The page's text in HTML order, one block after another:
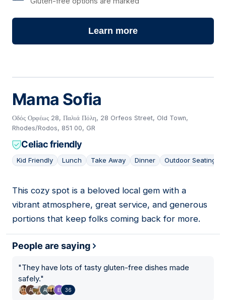
Learn more
Mama Sofia
Οδός Ορφέως 28, Παλιά Πόλη, 28 Orfeos Street, Old Town,
Rhodes/Rodos, 851 00, GR
Celiac friendly
Kid Friendly Lunch Take Away Dinner Outdoor Seating
02
This cozy spot is a beloved local gem with a
vibrant atmosphere, great service, and generous
portions that keep folks coming back for more.
People are saying
"They have lots of tasty gluten-free dishes made
safely."
36